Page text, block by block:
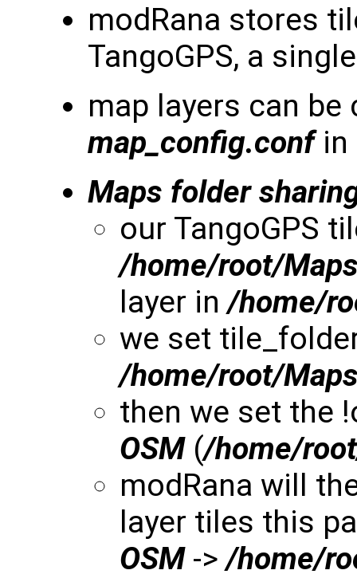
modRana stores
TangoGPS, a
map layers can
map_config.confin
Maps folder
our TangoGPS
/home/root/
layer in/home/
we set
/home/root/
then we set the
OSM(/home/
modRana will
layer tiles this
OSM->/home/